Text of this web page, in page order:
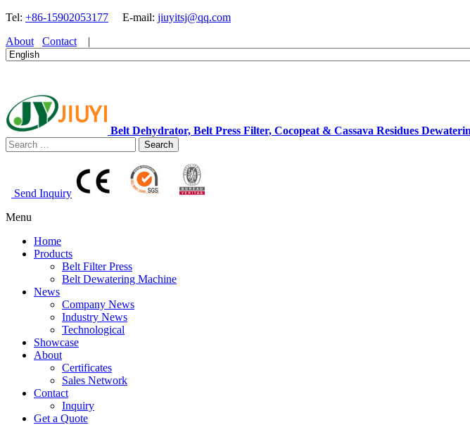
Tel: +86-15902053177 E-mail: jiuyitsj@qq.com
About
Contact |
Belt Dehydrator, Belt Press Filter, Cocopeat & Cassava Residues
Search
Send Inquiry
Menu
Home
Products
Belt Filter Press
Belt Dewatering Machine
News
Company News
Industry News
Technological
Showcase
About
Certificates
Sales Network
Contact
Inquiry
Get a Quote